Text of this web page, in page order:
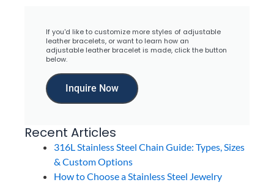
If you'd like to customize more styles of adjustable
leather bracelets, or want to learn how an
adjustable leather bracelet is made, click the button
below.
Inquire Now
Recent Articles
316L Stainless Steel Chain Guide: Types, Sizes
& Custom Options
How to Choose a Stainless Steel Jewelry